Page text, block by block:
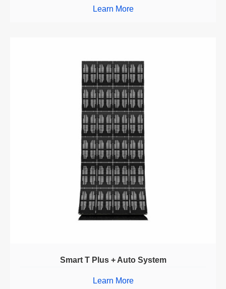
Learn More
Smart T Plus + Auto System
Learn More